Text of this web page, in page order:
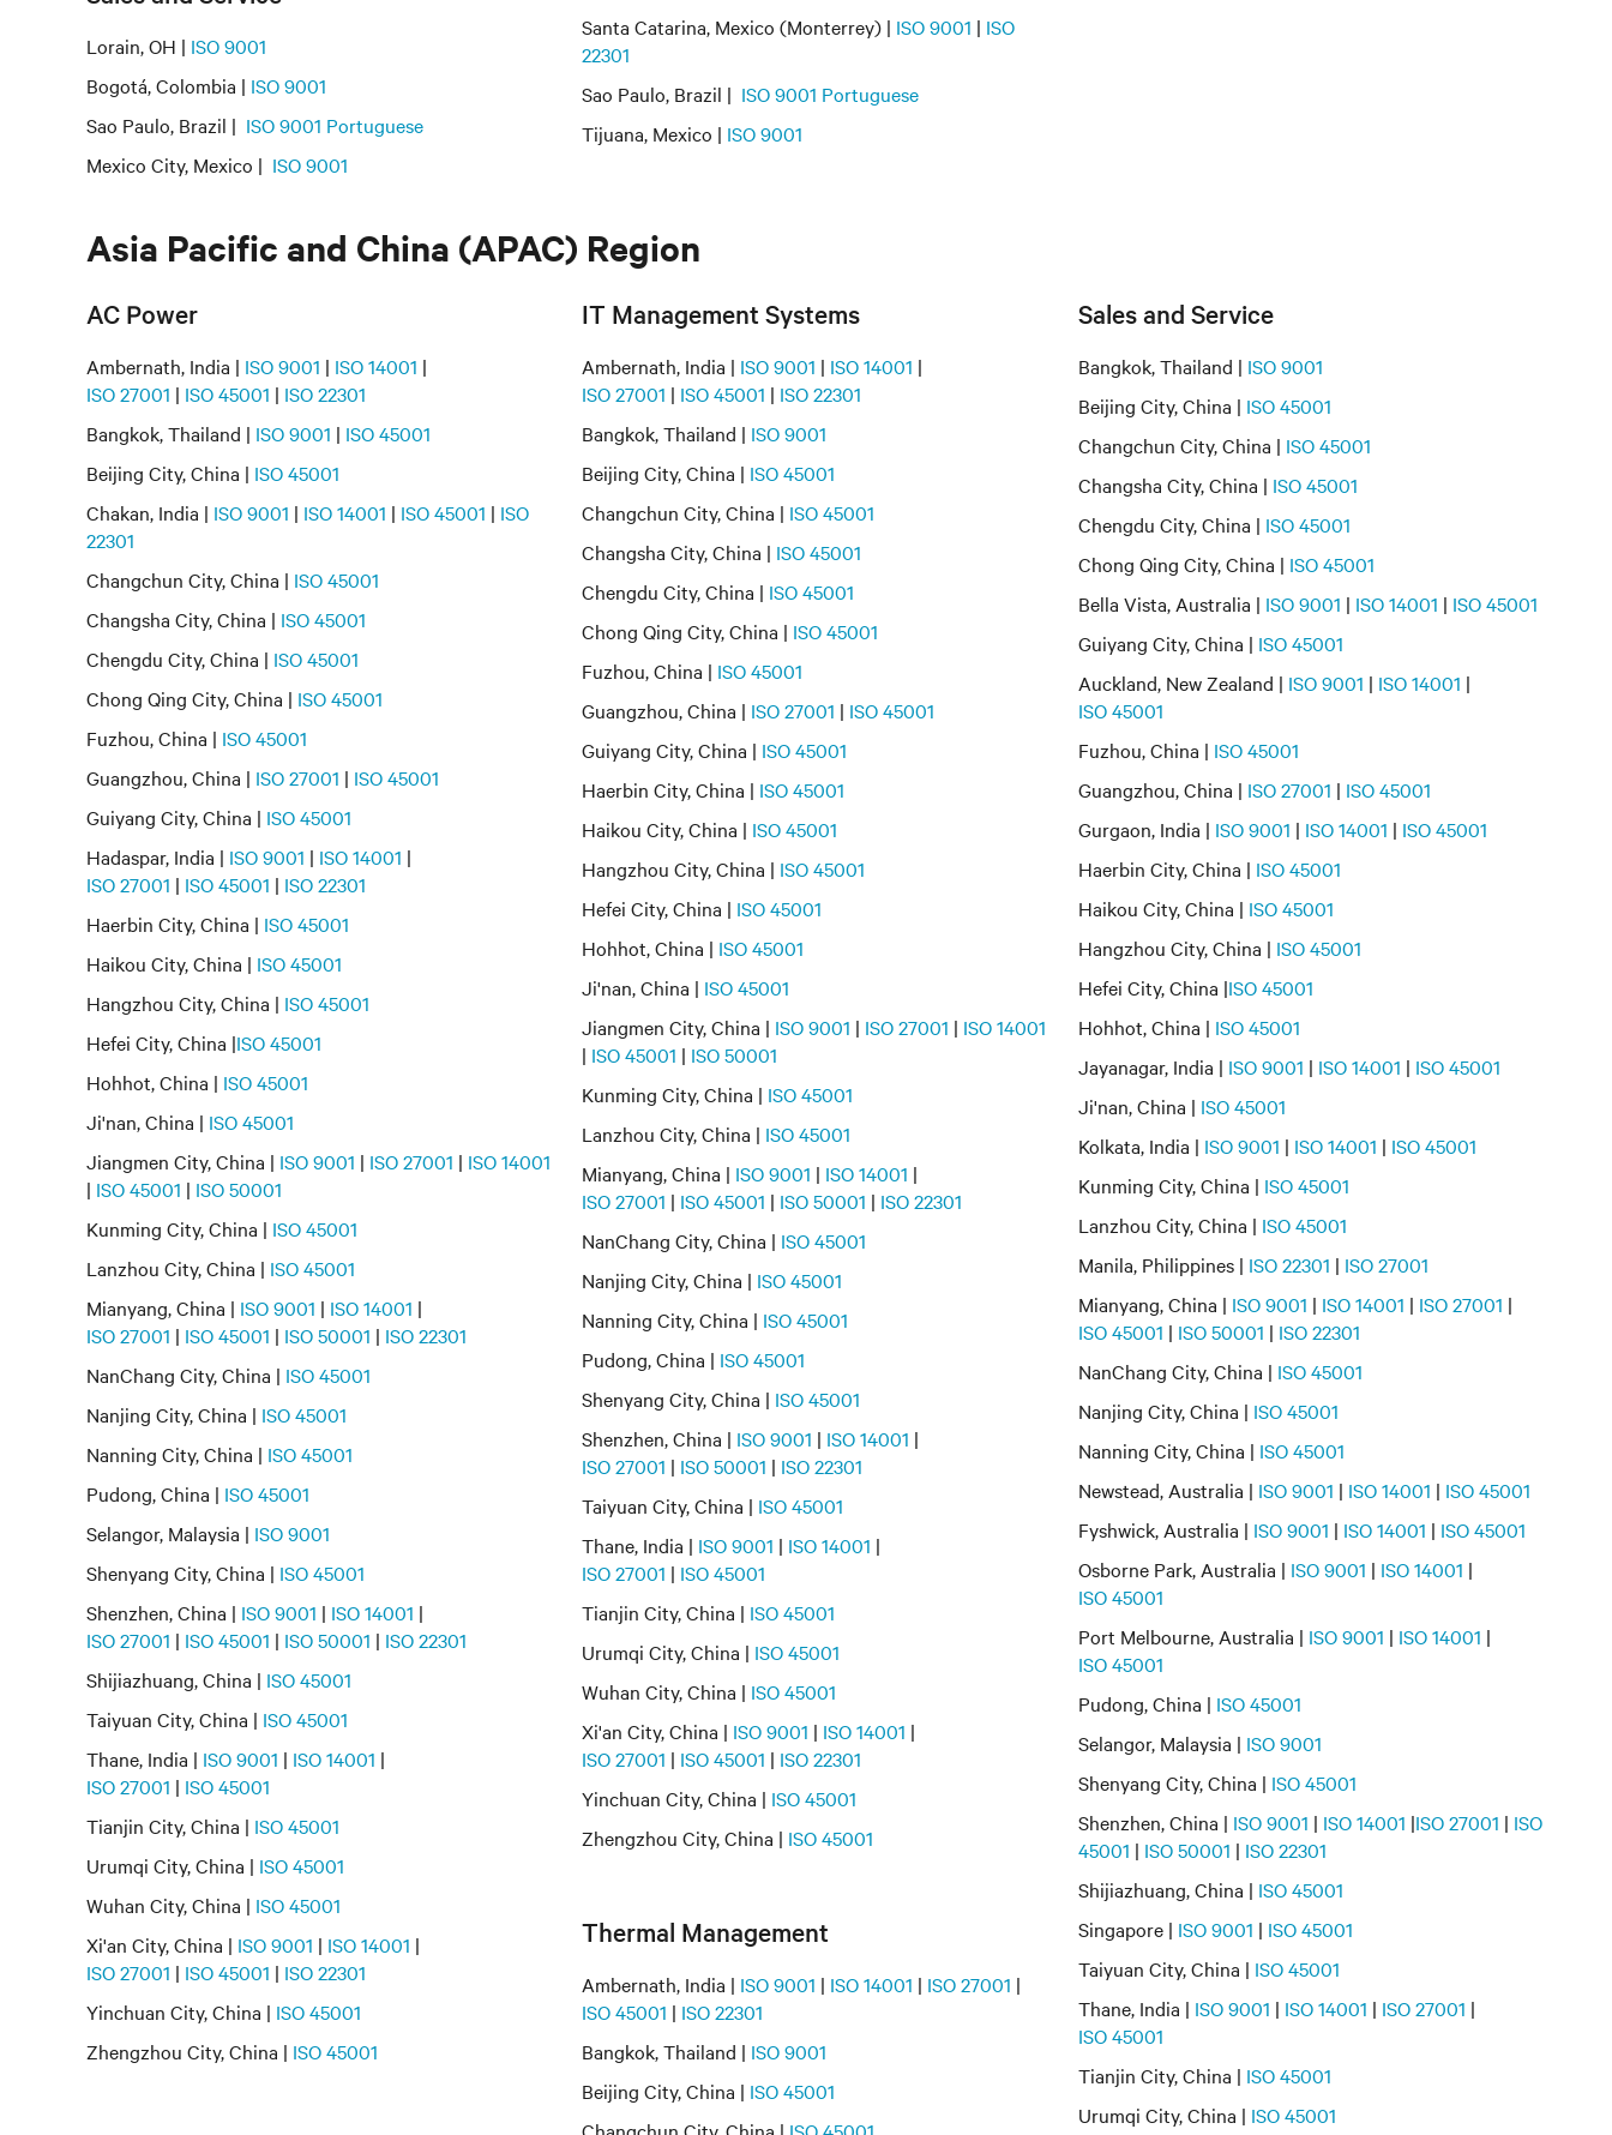
Lorain, OH | ISO 9001
Bogotá, Colombia | ISO 9001
Sao Paulo, Brazil | ISO 9001 Portuguese
Mexico City, Mexico | ISO 9001
Santa Catarina, Mexico (Monterrey) | ISO 9001 | ISO
22301
Sao Paulo, Brazil | ISO 9001 Portuguese
Tijuana, Mexico | ISO 9001
Asia Pacific and China (APAC) Region
AC Power
Ambernath, India | ISO 9001 | ISO 14001 |
ISO 27001 | ISO 45001 | ISO 22301
Bangkok, Thailand | ISO 9001 | ISO 45001
Beijing City, China | ISO 45001
Chakan, India | ISO 9001 | ISO 14001 | ISO 45001 | ISO
22301
Changchun City, China | ISO 45001
Changsha City, China | ISO 45001
Chengdu City, China | ISO 45001
Chong Qing City, China | ISO 45001
Fuzhou, China | ISO 45001
Guangzhou, China | ISO 27001 | ISO 45001
Guiyang City, China | ISO 45001
Hadaspar, India | ISO 9001 | ISO 14001 |
ISO 27001 | ISO 45001 | ISO 22301
Haerbin City, China | ISO 45001
Haikou City, China | ISO 45001
Hangzhou City, China | ISO 45001
Hefei City, China |ISO 45001
Hohhot, China | ISO 45001
Ji'nan, China | ISO 45001
Jiangmen City, China | ISO 9001 | ISO 27001 | ISO 14001
| ISO 45001 | ISO 50001
Kunming City, China | ISO 45001
Lanzhou City, China | ISO 45001
Mianyang, China | ISO 9001 | ISO 14001 |
ISO 27001 | ISO 45001 | ISO 50001 | ISO 22301
NanChang City, China | ISO 45001
Nanjing City, China | ISO 45001
Nanning City, China | ISO 45001
Pudong, China | ISO 45001
Selangor, Malaysia | ISO 9001
Shenyang City, China | ISO 45001
Shenzhen, China | ISO 9001 | ISO 14001 |
ISO 27001 | ISO 45001 | ISO 50001 | ISO 22301
Shijiazhuang, China | ISO 45001
Taiyuan City, China | ISO 45001
Thane, India | ISO 9001 | ISO 14001 |
ISO 27001 | ISO 45001
Tianjin City, China | ISO 45001
Urumqi City, China | ISO 45001
Wuhan City, China | ISO 45001
Xi'an City, China | ISO 9001 | ISO 14001 |
ISO 27001 | ISO 45001 | ISO 22301
Yinchuan City, China | ISO 45001
Zhengzhou City, China | ISO 45001
IT Management Systems
Ambernath, India | ISO 9001 | ISO 14001 |
ISO 27001 | ISO 45001 | ISO 22301
Bangkok, Thailand | ISO 9001
Beijing City, China | ISO 45001
Changchun City, China | ISO 45001
Changsha City, China | ISO 45001
Chengdu City, China | ISO 45001
Chong Qing City, China | ISO 45001
Fuzhou, China | ISO 45001
Guangzhou, China | ISO 27001 | ISO 45001
Guiyang City, China | ISO 45001
Haerbin City, China | ISO 45001
Haikou City, China | ISO 45001
Hangzhou City, China | ISO 45001
Hefei City, China | ISO 45001
Hohhot, China | ISO 45001
Ji'nan, China | ISO 45001
Jiangmen City, China | ISO 9001 | ISO 27001 | ISO 14001
| ISO 45001 | ISO 50001
Kunming City, China | ISO 45001
Lanzhou City, China | ISO 45001
Mianyang, China | ISO 9001 | ISO 14001 |
ISO 27001 | ISO 45001 | ISO 50001 | ISO 22301
NanChang City, China | ISO 45001
Nanjing City, China | ISO 45001
Nanning City, China | ISO 45001
Pudong, China | ISO 45001
Shenyang City, China | ISO 45001
Shenzhen, China | ISO 9001 | ISO 14001 |
ISO 27001 | ISO 50001 | ISO 22301
Taiyuan City, China | ISO 45001
Thane, India | ISO 9001 | ISO 14001 |
ISO 27001 | ISO 45001
Tianjin City, China | ISO 45001
Urumqi City, China | ISO 45001
Wuhan City, China | ISO 45001
Xi'an City, China | ISO 9001 | ISO 14001 |
ISO 27001 | ISO 45001 | ISO 22301
Yinchuan City, China | ISO 45001
Zhengzhou City, China | ISO 45001
Thermal Management
Ambernath, India | ISO 9001 | ISO 14001 | ISO 27001 |
ISO 45001 | ISO 22301
Bangkok, Thailand | ISO 9001
Beijing City, China | ISO 45001
Sales and Service
Bangkok, Thailand | ISO 9001
Beijing City, China | ISO 45001
Changchun City, China | ISO 45001
Changsha City, China | ISO 45001
Chengdu City, China | ISO 45001
Chong Qing City, China | ISO 45001
Bella Vista, Australia | ISO 9001 | ISO 14001 | ISO 45001
Guiyang City, China | ISO 45001
Auckland, New Zealand | ISO 9001 | ISO 14001 |
ISO 45001
Fuzhou, China | ISO 45001
Guangzhou, China | ISO 27001 | ISO 45001
Gurgaon, India | ISO 9001 | ISO 14001 | ISO 45001
Haerbin City, China | ISO 45001
Haikou City, China | ISO 45001
Hangzhou City, China | ISO 45001
Hefei City, China |ISO 45001
Hohhot, China | ISO 45001
Jayanagar, India | ISO 9001 | ISO 14001 | ISO 45001
Ji'nan, China | ISO 45001
Kolkata, India | ISO 9001 | ISO 14001 | ISO 45001
Kunming City, China | ISO 45001
Lanzhou City, China | ISO 45001
Manila, Philippines | ISO 22301 | ISO 27001
Mianyang, China | ISO 9001 | ISO 14001 | ISO 27001 |
ISO 45001 | ISO 50001 | ISO 22301
NanChang City, China | ISO 45001
Nanjing City, China | ISO 45001
Nanning City, China | ISO 45001
Newstead, Australia | ISO 9001 | ISO 14001 | ISO 45001
Fyshwick, Australia | ISO 9001 | ISO 14001 | ISO 45001
Osborne Park, Australia | ISO 9001 | ISO 14001 |
ISO 45001
Port Melbourne, Australia | ISO 9001 | ISO 14001 |
ISO 45001
Pudong, China | ISO 45001
Selangor, Malaysia | ISO 9001
Shenyang City, China | ISO 45001
Shenzhen, China | ISO 9001 | ISO 14001 |ISO 27001 | ISO
45001 | ISO 50001 | ISO 22301
Shijiazhuang, China | ISO 45001
Singapore | ISO 9001 | ISO 45001
Taiyuan City, China | ISO 45001
Thane, India | ISO 9001 | ISO 14001 | ISO 27001 |
ISO 45001
Tianjin City, China | ISO 45001
Urumqi City, China | ISO 45001